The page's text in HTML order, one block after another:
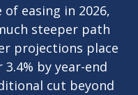
easing in 2026,
steeper path
projections place
by year-end
cut beyond